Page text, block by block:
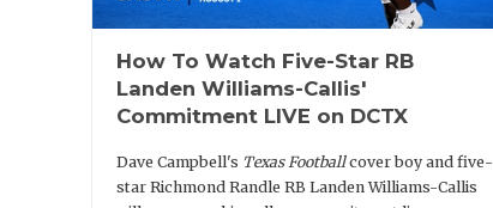
How To Watch Five-Star RB
Landen Williams-Callis'
Commitment LIVE on DCTX
Dave Campbell's Texas Footballcover boy and five-
star Richmond Randle RB Landen Williams-Callis